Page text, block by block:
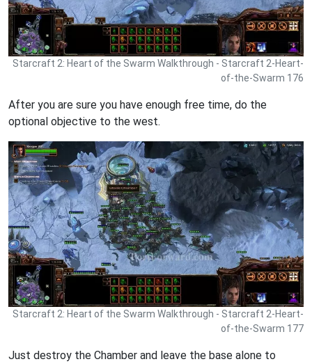
Starcraft 2: Heart of the Swarm Walkthrough - Starcraft 2-Heart-
of-the-Swarm 176
After you are sure you have enough free time, do the
optional objective to the west.
Starcraft 2: Heart of the Swarm Walkthrough - Starcraft 2-Heart-
of-the-Swarm 177
Just destroy the Chamber and leave the base alone to